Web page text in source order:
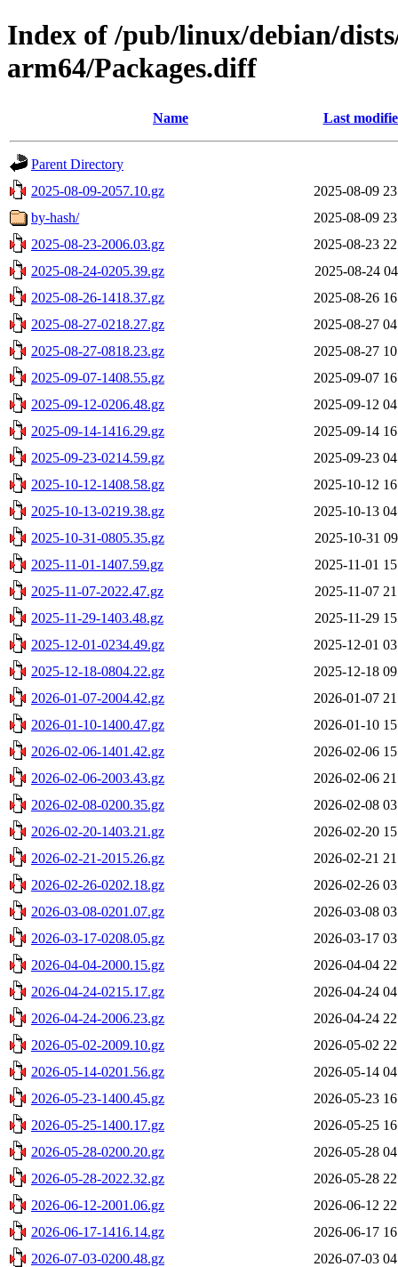
Index of /pub/linux/debian/
arm64/Packages.diff
Name Last
Parent Directory
2025-08-09-2057.10.gz
2025-08-09
by-hash/
2025-08-09
2025-08-23-2006.03.gz
2025-08-23
2025-08-24-0205.39.gz
2025-08-24
2025-08-26-1418.37.gz
2025-08-26
2025-08-27-0218.27.gz
2025-08-27
2025-08-27-0818.23.gz
2025-08-27
2025-09-07-1408.55.gz
2025-09-07
2025-09-12-0206.48.gz
2025-09-12
2025-09-14-1416.29.gz
2025-09-14
2025-09-23-0214.59.gz
2025-09-23
2025-10-12-1408.58.gz
2025-10-12
2025-10-13-0219.38.gz
2025-10-13
2025-10-31-0805.35.gz
2025-10-31
2025-11-01-1407.59.gz
2025-11-01
2025-11-07-2022.47.gz
2025-11-07
2025-11-29-1403.48.gz
2025-11-29
2025-12-01-0234.49.gz
2025-12-01
2025-12-18-0804.22.gz
2025-12-18
2026-01-07-2004.42.gz
2026-01-07
2026-01-10-1400.47.gz
2026-01-10
2026-02-06-1401.42.gz
2026-02-06
2026-02-06-2003.43.gz
2026-02-06
2026-02-08-0200.35.gz
2026-02-08
2026-02-20-1403.21.gz
2026-02-20
2026-02-21-2015.26.gz
2026-02-21
2026-02-26-0202.18.gz
2026-02-26
2026-03-08-0201.07.gz
2026-03-08
2026-03-17-0208.05.gz
2026-03-17
2026-04-04-2000.15.gz
2026-04-04
2026-04-24-0215.17.gz
2026-04-24
2026-04-24-2006.23.gz
2026-04-24
2026-05-02-2009.10.gz
2026-05-02
2026-05-14-0201.56.gz
2026-05-14
2026-05-23-1400.45.gz
2026-05-23
2026-05-25-1400.17.gz
2026-05-25
2026-05-28-0200.20.gz
2026-05-28
2026-05-28-2022.32.gz
2026-05-28
2026-06-12-2001.06.gz
2026-06-12
2026-06-17-1416.14.gz
2026-06-17
2026-07-03-0200.48.gz
2026-07-03